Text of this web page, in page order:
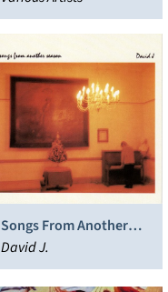
Songs From Another
Season
David J.